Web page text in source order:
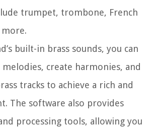
trumpet, trombone, French
built-in brass sounds, you can
create harmonies, and
tracks to achieve a rich and
The software also provides
processing tools, allowing you